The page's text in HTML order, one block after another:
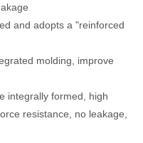
and adopts a "reinforced
molding, improve
integrally formed, high
resistance, no leakage,